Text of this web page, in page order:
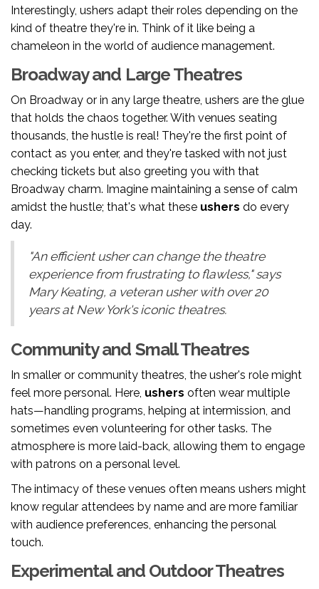
Interestingly, ushers adapt their roles depending on the
kind of theatre they're in. Think of it like being a
chameleon in the world of audience management.
Broadway and Large Theatres
On Broadway or in any large theatre, ushers are the glue
that holds the chaos together. With venues seating
thousands, the hustle is real! They're the first point of
contact as you enter, and they're tasked with not just
checking tickets but also greeting you with that
Broadway charm. Imagine maintaining a sense of calm
amidst the hustle; that's what these ushers do every
day.
"An efficient usher can change the theatre
experience from frustrating to flawless," says
Mary Keating, a veteran usher with over 20
years at New York's iconic theatres.
Community and Small Theatres
In smaller or community theatres, the usher's role might
feel more personal. Here, ushers often wear multiple
hats—handling programs, helping at intermission, and
sometimes even volunteering for other tasks. The
atmosphere is more laid-back, allowing them to engage
with patrons on a personal level.
The intimacy of these venues often means ushers might
know regular attendees by name and are more familiar
with audience preferences, enhancing the personal
touch.
Experimental and Outdoor Theatres